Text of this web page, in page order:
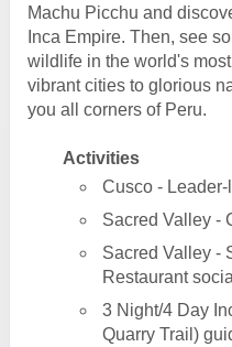
Machu Picchu and
Inca Empire. Then, see
wildlife in the world's
vibrant cities to glorious
you all corners of Peru.
Activities
Cusco -
Sacred Valley -
Sacred Valley -
Restaurant
3 Night/4 Day
Quarry Trail)